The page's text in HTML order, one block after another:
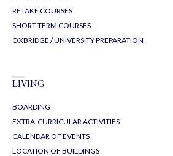
RETAKE COURSES
SHORT-TERM COURSES
OXBRIDGE / UNIVERSITY PREPARATION
LIVING
BOARDING
EXTRA-CURRICULAR ACTIVITIES
CALENDAR OF EVENTS
LOCATION OF BUILDINGS